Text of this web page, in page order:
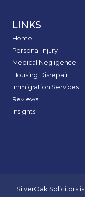
LINKS
Home
Personal Injury
Medical Negligence
Housing Disrepair
Immigration Services
Reviews
Insights
SilverOak Solicitors